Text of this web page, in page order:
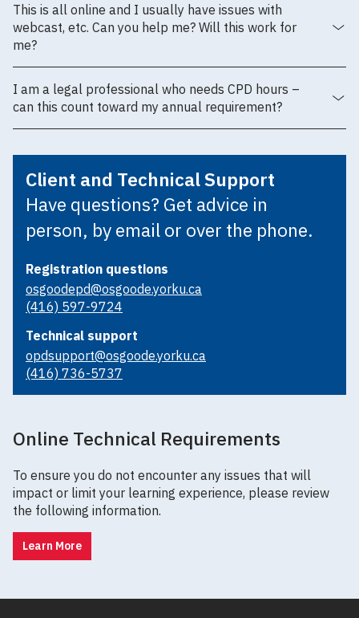
This is all online and I usually have issues with
webcast, etc. Can you help me? Will this work for
me?
I am a legal professional who needs CPD hours –
can this count toward my annual requirement?
Client and Technical Support
Have questions? Get advice in
person, by email or over the phone.
Registration questions
osgoodepd@osgoode.yorku.ca
(416) 597-9724
Technical support
opdsupport@osgoode.yorku.ca
(416) 736-5737
Online Technical Requirements
To ensure you do not encounter any issues that will
impact or limit your learning experience, please review
the following information.
Learn More